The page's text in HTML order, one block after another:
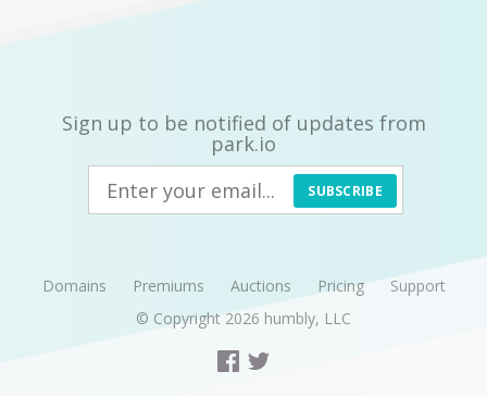
Sign up to be notified of updates from
park.io
SUBSCRIBE
Domains Premiums Auctions Pricing
Support
© Copyright 2026 humbly, LLC